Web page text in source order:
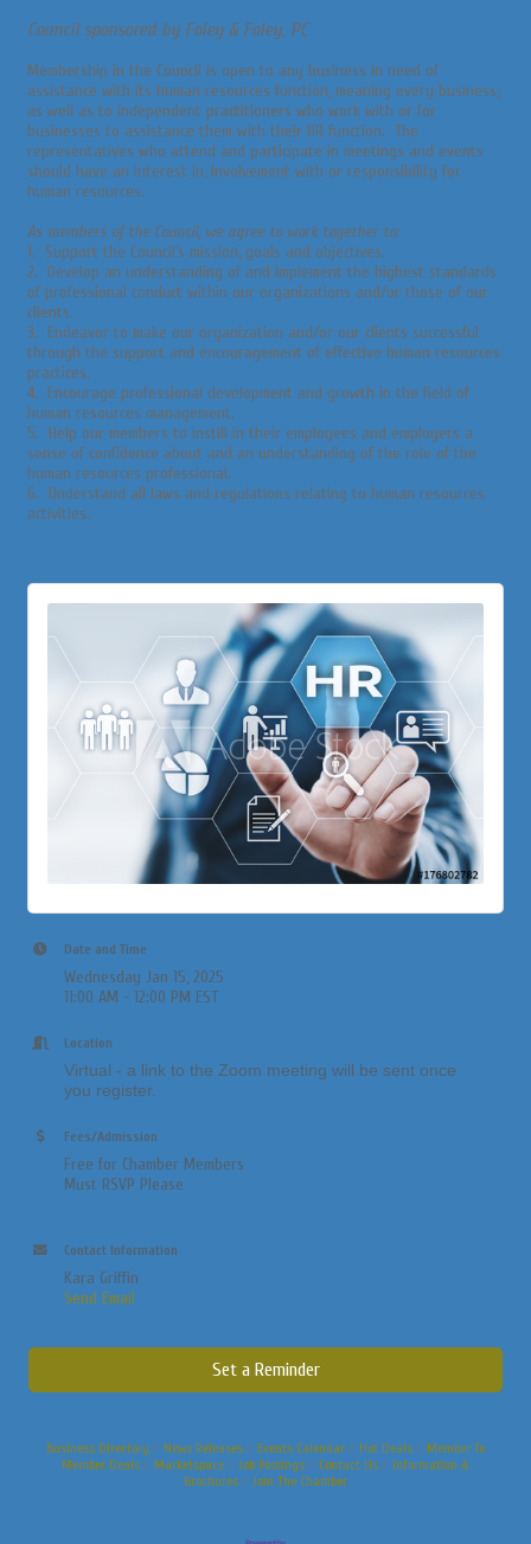
Council sponsored by Foley & Foley, PC
Membership in the Council is open to any business in need of
assistance with its human resources function, meaning every business,
as well as to independent practitioners who work with or for
businesses to assistance them with their HR function. The
representatives who attend and participate in meetings and events
should have an interest in, involvement with or responsibility for
human resources.
As members of the Council, we agree to work together to:
1. Support the Council’s mission, goals and objectives.
2. Develop an understanding of and implement the highest standards
of professional conduct within our organizations and/or those of our
clients.
3. Endeavor to make our organization and/or our clients successful
through the support and encouragement of effective human resources
practices.
4. Encourage professional development and growth in the field of
human resources management.
5. Help our members to instill in their employees and employers a
sense of confidence about and an understanding of the role of the
human resources professional.
6. Understand all laws and regulations relating to human resources
activities.
Date and Time
Wednesday Jan 15, 2025
11:00 AM - 12:00 PM EST
Location
Virtual - a link to the Zoom meeting will be sent once
you register.
Fees/Admission
Free for Chamber Members
Must RSVP Please
Contact Information
Kara Griffin
Send Email
Set a Reminder
Business Directory News Releases Events Calendar Hot Deals
Member To
Member Deals
Marketspace Job Postings Contact Us
Information &
Brochures
Join The Chamber